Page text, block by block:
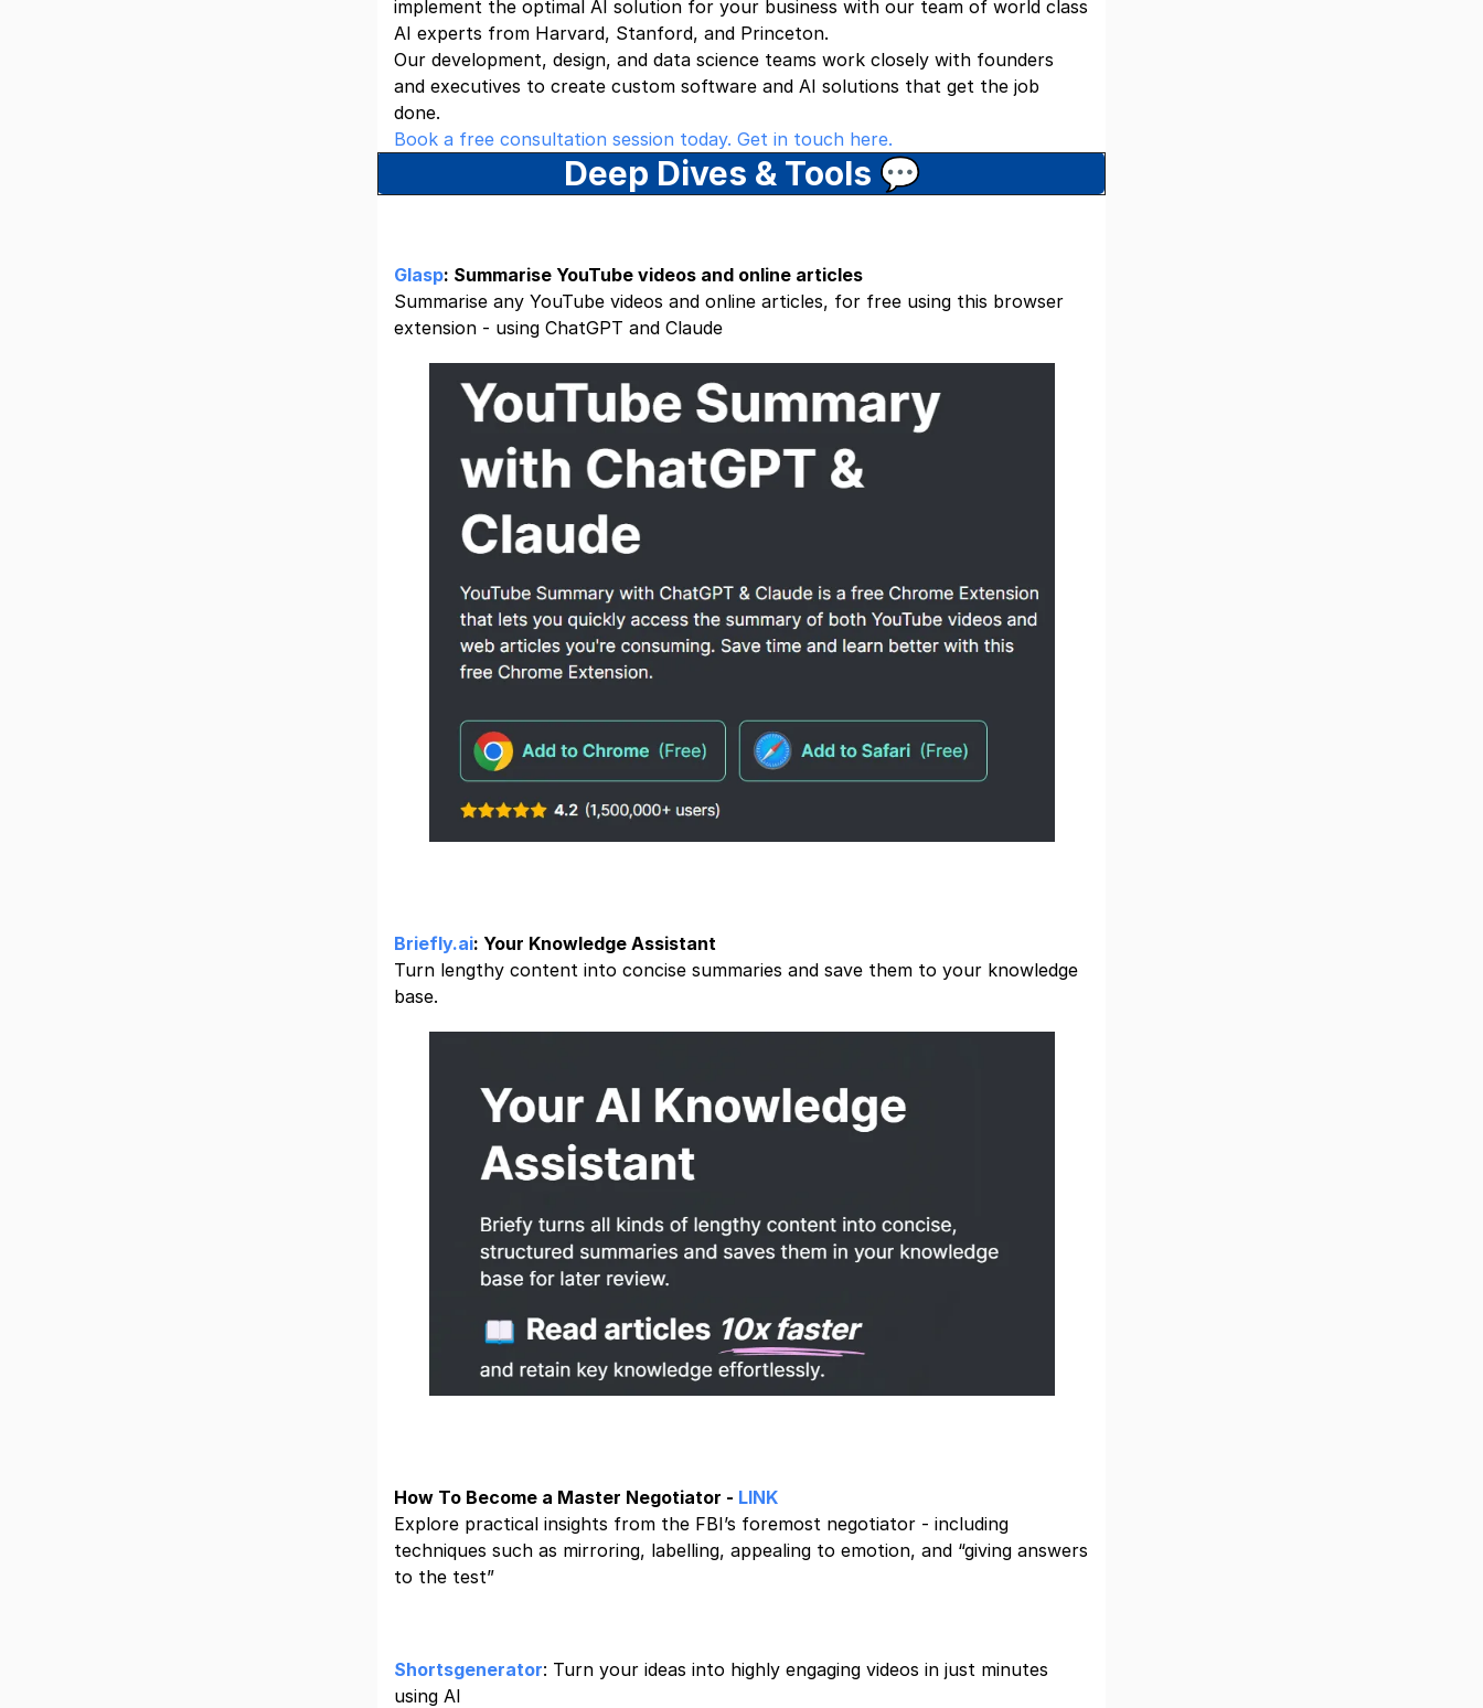
implement the optimal AI solution for your business with our team of world class
AI experts from Harvard, Stanford, and Princeton.
Our development, design, and data science teams work closely with founders
and executives to create custom software and AI solutions that get the job
done.
Book a free consultation session today. Get in touch here.
Deep Dives & Tools 💬
Glasp: Summarise YouTube videos and online articles
Summarise any YouTube videos and online articles, for free using this browser
extension - using ChatGPT and Claude
Briefly.ai: Your Knowledge Assistant
Turn lengthy content into concise summaries and save them to your knowledge
base.
How To Become a Master Negotiator - LINK
Explore practical insights from the FBI’s foremost negotiator - including
techniques such as mirroring, labelling, appealing to emotion, and “giving answers
to the test”
Shortsgenerator: Turn your ideas into highly engaging videos in just minutes
using AI